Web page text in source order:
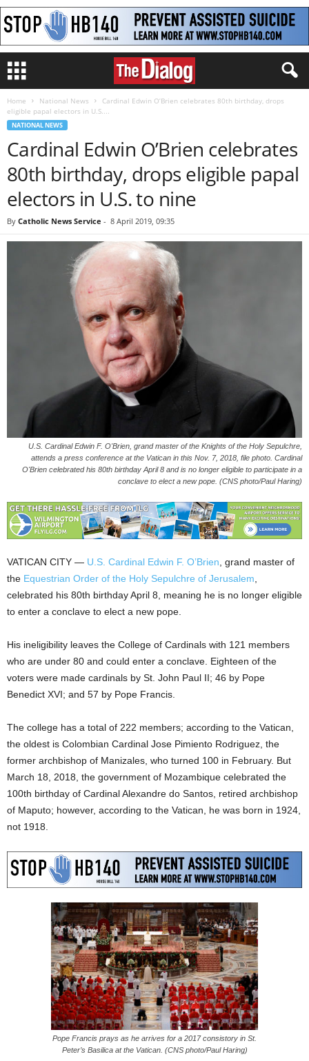
Home National News
Cardinal Edwin O’Brien celebrates 80th birthday, drops
eligible papal electors in U.S....
NATIONAL NEWS
Cardinal Edwin O’Brien celebrates
80th birthday, drops eligible papal
electors in U.S. to nine
By Catholic News Service - 8 April 2019, 09:35
U.S. Cardinal Edwin F. O'Brien, grand master of the Knights of the Holy Sepulchre,
attends a press conference at the Vatican in this Nov. 7, 2018, file photo. Cardinal
O'Brien celebrated his 80th birthday April 8 and is no longer eligible to participate in a
conclave to elect a new pope. (CNS photo/Paul Haring)
VATICAN CITY — U.S. Cardinal Edwin F. O’Brien , grand master of
the Equestrian Order of the Holy Sepulchre of Jerusalem
celebrated his 80th birthday April 8, meaning he is no longer eligible
to enter a conclave to elect a new pope.
His ineligibility leaves the College of Cardinals with 121 members
who are under 80 and could enter a conclave. Eighteen of the
voters were made cardinals by St. John Paul II; 46 by Pope
Benedict XVI; and 57 by Pope Francis.
The college has a total of 222 members; according to the Vatican,
the oldest is Colombian Cardinal Jose Pimiento Rodriguez, the
former archbishop of Manizales, who turned 100 in February. But
March 18, 2018, the government of Mozambique celebrated the
100th birthday of Cardinal Alexandre do Santos, retired archbishop
of Maputo; however, according to the Vatican, he was born in 1924,
not 1918.
Pope Francis prays as he arrives for a 2017 consistory in St.
Peter’s Basilica at the Vatican. (CNS photo/Paul Haring)